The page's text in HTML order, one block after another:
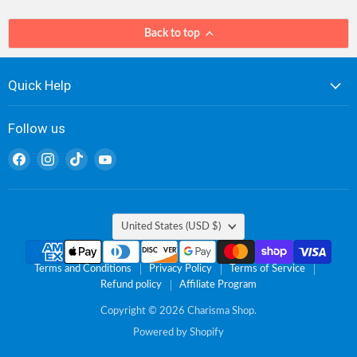
Back to top
Quick Help
Follow us
Find
on
Find
on
Find
on
Find
on
Country
United States (USD $)
Terms and Conditions Privacy Policy
Terms of Service
Refund policy
Affiliate Program
Copyright © 2026 Charisma Shop.
Powered by Shopify